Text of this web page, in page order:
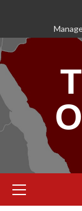
content
Menu